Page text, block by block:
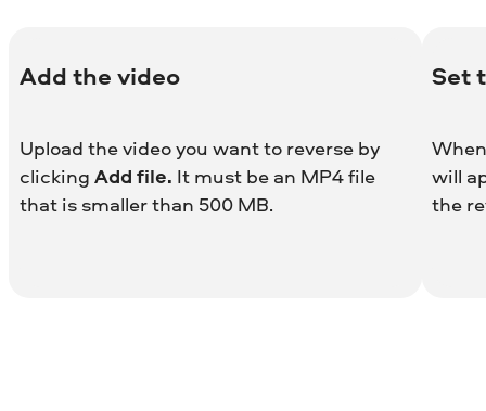
Add the video
Upload the video you want to reverse by
clicking Add file. It must be an MP4 file
that is smaller than 500 MB.
Set
will
the